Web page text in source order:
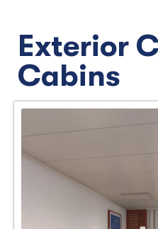
Exterior
Cabins